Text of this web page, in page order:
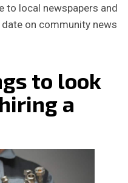
to local newspapers and
on community news
to look
a